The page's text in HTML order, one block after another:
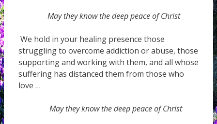
May they know the deep peace of Christ
We hold in your healing presence those
struggling to overcome addiction or abuse, those
supporting and working with them, and all whose
suffering has distanced them from those who
love …
May they know the deep peace of Christ